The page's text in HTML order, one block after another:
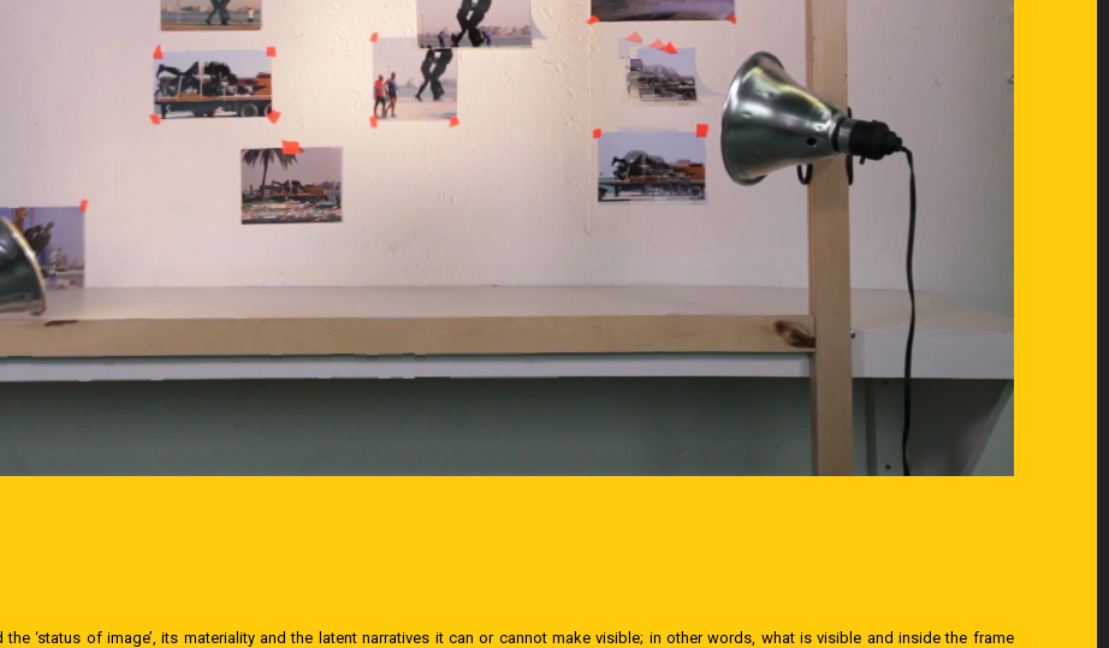
the ‘status of image’, its materiality and the latent narratives it can or cannot make visible; in other words, what is visible and inside the frame